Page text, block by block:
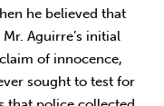
he believed that
Aguirre’s initial
of innocence,
sought to test for